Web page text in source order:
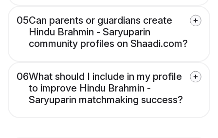
05Can parents or guardians create
Hindu Brahmin - Saryuparin
community profiles on Shaadi.com?
06What should I include in my profile
to improve Hindu Brahmin -
Saryuparin matchmaking success?